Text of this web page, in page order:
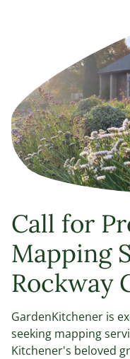
Call for
Mapping
Rockway
GardenKitchener is
seeking mapping
Kitchener's beloved